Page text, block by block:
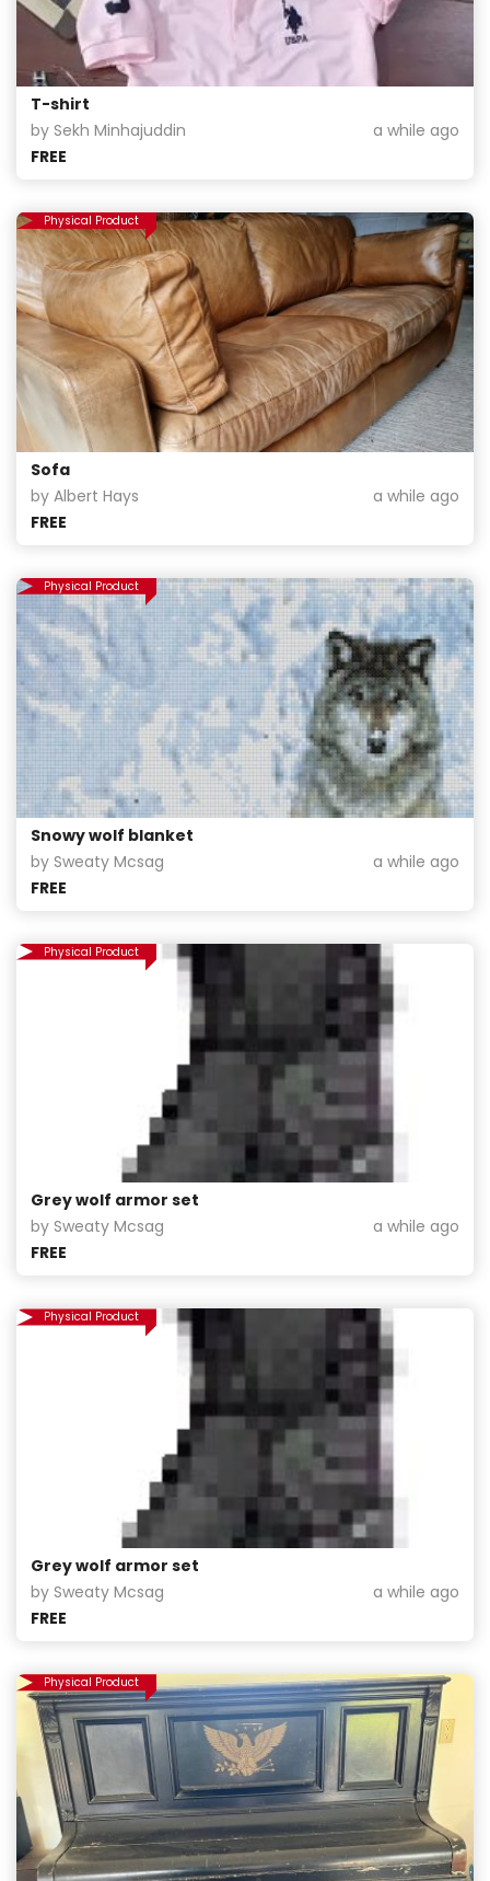
T-shirt
by Sekh Minhajuddin
a while ago
FREE
Physical Product
Sofa
by Albert Hays
a while ago
FREE
Physical Product
Snowy wolf blanket
by Sweaty Mcsag
a while ago
FREE
Physical Product
Grey wolf armor set
by Sweaty Mcsag
a while ago
FREE
Physical Product
Grey wolf armor set
by Sweaty Mcsag
a while ago
FREE
Physical Product